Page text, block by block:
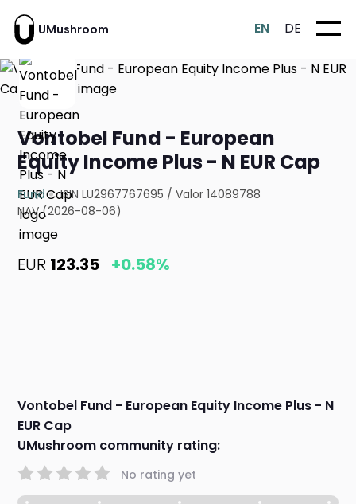
UMushroom EN DE
Vontobel Fund - European
Equity Income Plus - N EUR Cap
Fund ISIN LU2967767695 /Valor 14089788
NAV (2026-08-06)
EUR 123.35 +0.58%
Vontobel Fund - European Equity Income Plus - N
EUR Cap
UMushroom community rating:
No rating yet